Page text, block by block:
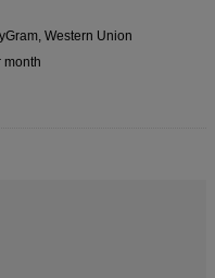
Western Union
month